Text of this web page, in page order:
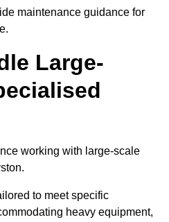
maintenance guidance for
Large-
working with large-scale
to meet specific
heavy equipment,